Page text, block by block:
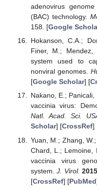
adenovirus
(BAC) technology.
158. [Google
Hokanson, C.A.;
Finer, M.; Mendez,
system used to
nonviral genomes.
[Google Scholar] [
Nakano, E.;
vaccinia virus:
Natl. Acad. Sci.
Scholar] [CrossRef]
Yuan, M.; Zhang,
Chard, L.; Lemoine,
vaccinia virus
system.J. Virol. 2015
[CrossRef] [PubMed